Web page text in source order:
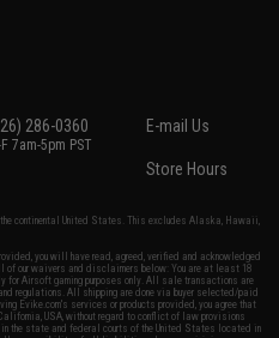
286-0360
7am-5pm PST
E-mail Us
Store Hours
continental United States. This excludes Alaska, Hawaii,
you will have read, agreed, verified and acknowledged
of our waivers and disclaimers below: You are at least 18
Airsoft gaming purposes only. All sale transactions are
regulations. All shipping are done via buyer selected/paid
Evike.com's services or products provided, you agree that
USA, without regard to conflict of law provisions
in the state and federal courts of the United States located in